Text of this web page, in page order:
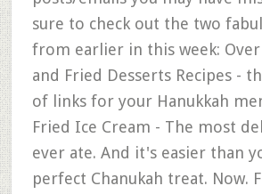
sure to check out the two
from earlier in this week:
and Fried Desserts Recipes -
of links for your Hanukkah
Fried Ice Cream - The most
ever ate. And it's easier than
perfect Chanukah treat. Now.